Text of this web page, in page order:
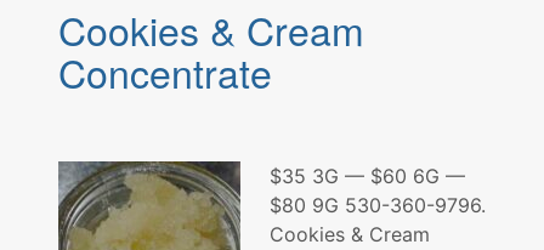
Trinity
Labs
Cookies & Cream
Concentrate
$35 3G — $60 6G —
$80 9G 530-360-9796.
Cookies & Cream